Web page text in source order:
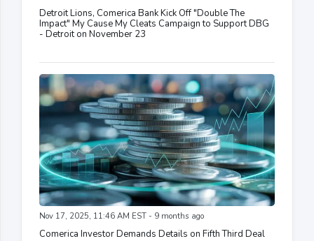
Detroit Lions, Comerica Bank Kick Off "Double The
Impact" My Cause My Cleats Campaign to Support DBG
- Detroit on November 23
Nov 17, 2025, 11:46 AM EST - 9 months ago
Comerica Investor Demands Details on Fifth Third Deal